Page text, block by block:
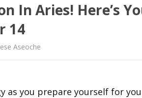
In Aries! Here’s
14
Aseoche
as you prepare yourself for